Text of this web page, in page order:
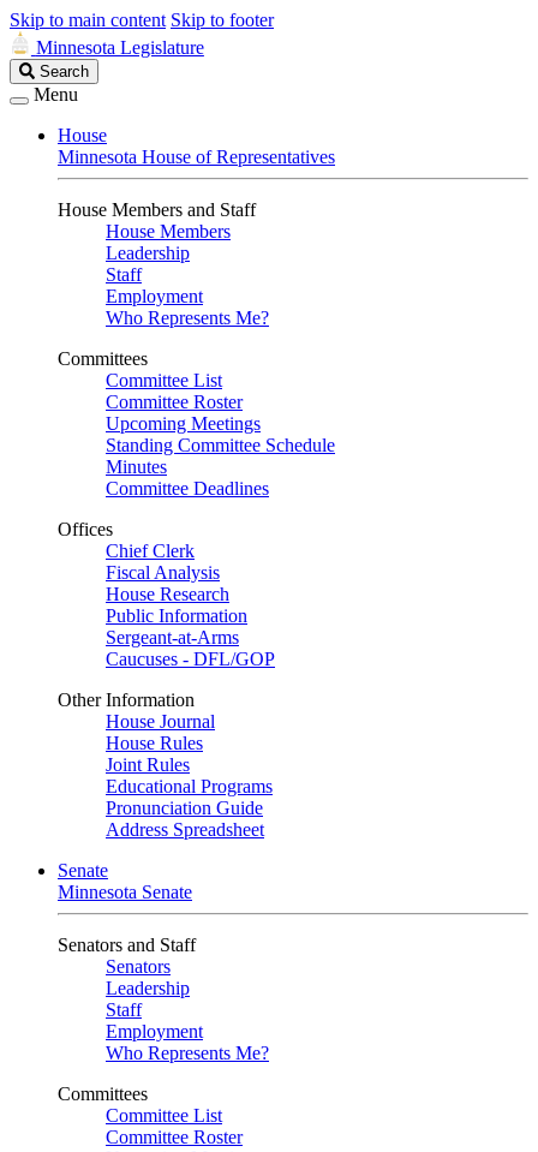
Skip to main content Skip to footer
Minnesota Legislature
Search
Legislature
Search
Menu
House
Minnesota House of Representatives
House Members and Staff
House Members
Leadership
Staff
Employment
Who Represents Me?
Committees
Committee List
Committee Roster
Upcoming Meetings
Standing Committee Schedule
Minutes
Committee Deadlines
Offices
Chief Clerk
Fiscal Analysis
House Research
Public Information
Sergeant-at-Arms
Caucuses - DFL/GOP
Other Information
House Journal
House Rules
Joint Rules
Educational Programs
Pronunciation Guide
Address Spreadsheet
Senate
Minnesota Senate
Senators and Staff
Senators
Leadership
Staff
Employment
Who Represents Me?
Committees
Committee List
Committee Roster